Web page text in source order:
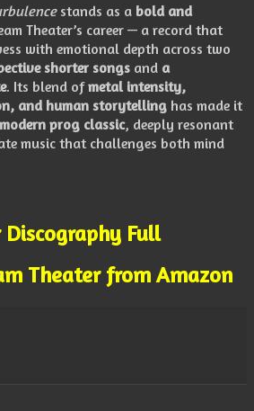
stands as a bold and
Theater’s career — a record that
with emotional depth across two
shorter songs and a
. Its blend ofmetal intensity,
and human storytelling has made it
prog classic, deeply resonant
music that challenges both mind
Full
Theater from Amazon